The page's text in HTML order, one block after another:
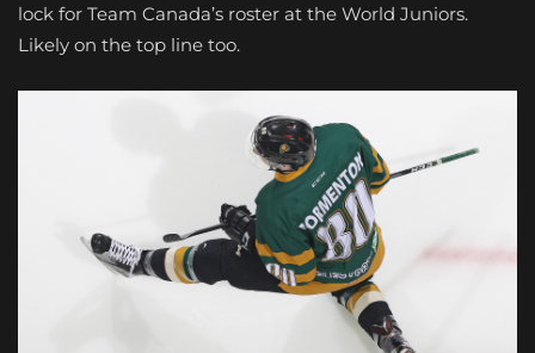
lock for Team Canada’s roster at the World Juniors.
Likely on the top line too.